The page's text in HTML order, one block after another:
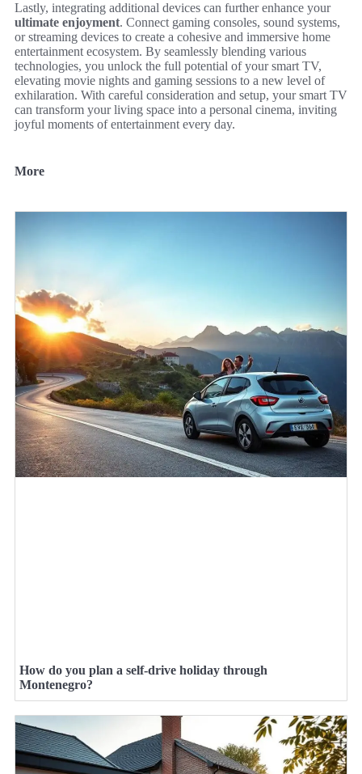
Lastly, integrating additional devices can further enhance your
ultimate enjoyment. Connect gaming consoles, sound systems,
or streaming devices to create a cohesive and immersive home
entertainment ecosystem. By seamlessly blending various
technologies, you unlock the full potential of your smart TV,
elevating movie nights and gaming sessions to a new level of
exhilaration. With careful consideration and setup, your smart TV
can transform your living space into a personal cinema, inviting
joyful moments of entertainment every day.
More
How do you plan a self-drive holiday through
Montenegro?